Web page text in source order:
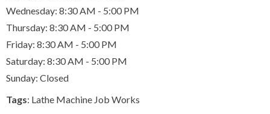
Wednesday: 8:30 AM - 5:00 PM
Thursday: 8:30 AM - 5:00 PM
Friday: 8:30 AM - 5:00 PM
Saturday: 8:30 AM - 5:00 PM
Sunday: Closed
Tags: Lathe Machine Job Works